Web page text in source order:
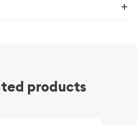
products